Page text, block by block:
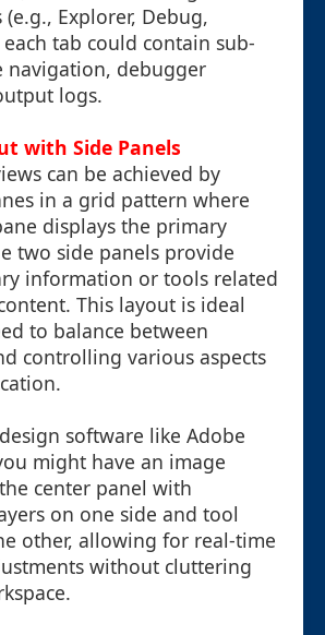
Explorer, Debug,
tab could contain sub-
navigation, debugger
logs.
with Side Panels
can be achieved by
in a grid pattern where
displays the primary
two side panels provide
information or tools related
This layout is ideal
to balance between
controlling various aspects
software like Adobe
might have an image
center panel with
on one side and tool
other, allowing for real-time
without cluttering